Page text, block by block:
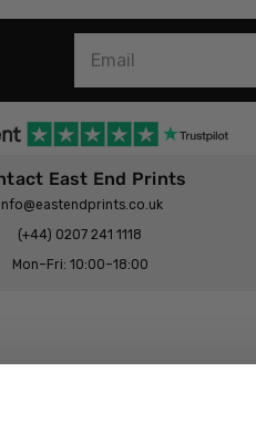
East End Prints
info@eastendprints.co.uk
(+44) 0207 241 1118
Mon–Fri: 10:00–18:00